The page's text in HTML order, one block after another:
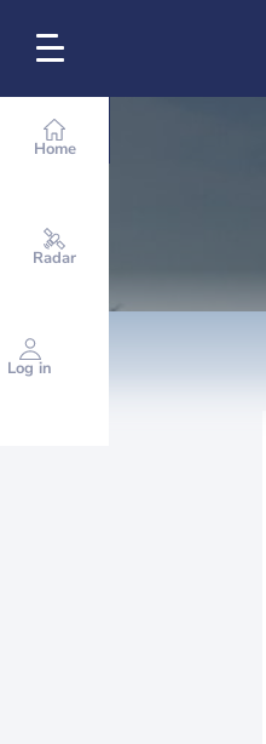
Home
Radar
Log in